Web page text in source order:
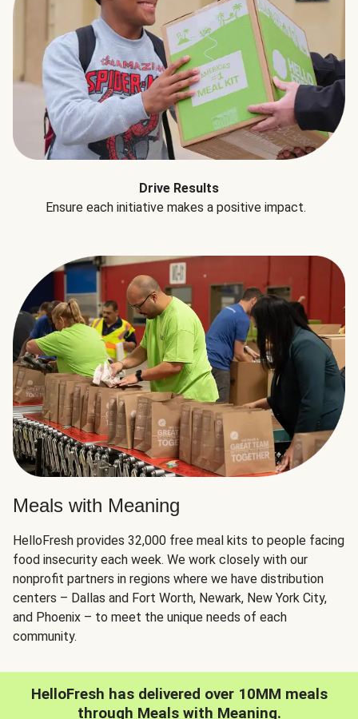
Drive Results
Ensure each initiative makes a positive impact.
Meals with Meaning
HelloFresh provides 32,000 free meal kits to people facing
food insecurity each week. We work closely with our
nonprofit partners in regions where we have distribution
centers – Dallas and Fort Worth, Newark, New York City,
and Phoenix – to meet the unique needs of each
community.
HelloFresh has delivered over 10MM meals
through Meals with Meaning.